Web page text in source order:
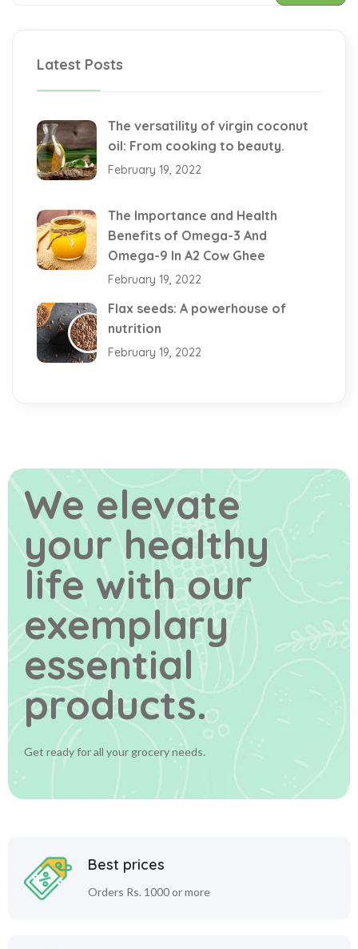
Latest Posts
The versatility of virgin coconut
oil: From cooking to beauty.
February 19, 2022
The Importance and Health
Benefits of Omega-3 And
Omega-9 In A2 Cow Ghee
February 19, 2022
Flax seeds: A powerhouse of
nutrition
February 19, 2022
We elevate
your healthy
life with our
exemplary
essential
products.
Get ready for all your grocery needs.
Best prices
Orders Rs. 1000 or more